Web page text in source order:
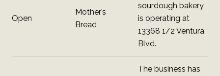
Open
Mother’s
Bread
sourdough bakery
is operating at
13368 1/2 Ventura
Blvd.
The business has